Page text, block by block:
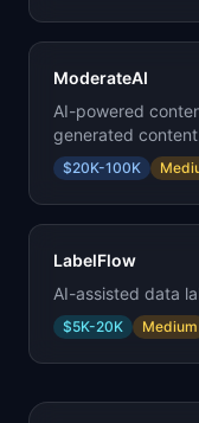
ModerateAI
AI-powered
generated
$20K-100K
LabelFlow
AI-assisted data
$5K-20K Medium